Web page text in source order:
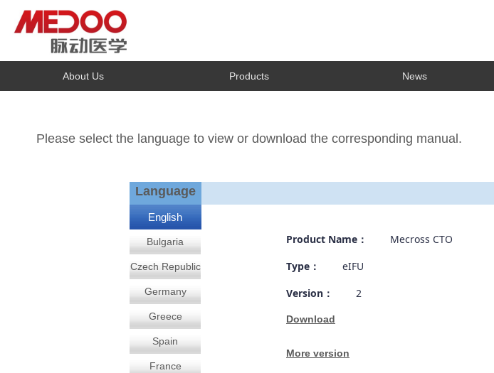
About Us Products News
Please select the language to view or download the corresponding manual.
Language
English
Bulgaria
Czech Republic
Germany
Greece
Spain
France
Product Name：
Mecross CTO
Type：
eIFU
Version：
2
Download
More version